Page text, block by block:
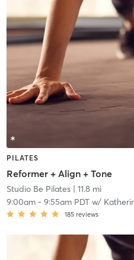
PILATES
Reformer + Align + Tone
Studio Be Pilates| 11.8 mi
9:00am- 9:55am PDTw/
185 reviews